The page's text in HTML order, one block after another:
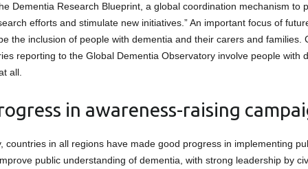
Dementia Research Blueprint, a global coordination mechanism to
efforts and stimulate new initiatives.” An important focus of
the inclusion of people with dementia and their carers and families.
reporting to the Global Dementia Observatory involve people with
all.
in awareness-raising
countries in all regions have made good progress in implementing
public understanding of dementia, with strong leadership by